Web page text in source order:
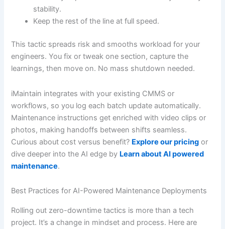
stability.
Keep the rest of the line at full speed.
This tactic spreads risk and smooths workload for your
engineers. You fix or tweak one section, capture the
learnings, then move on. No mass shutdown needed.
iMaintain integrates with your existing CMMS or
workflows, so you log each batch update automatically.
Maintenance instructions get enriched with video clips or
photos, making handoffs between shifts seamless.
Curious about cost versus benefit? Explore our pricing or
dive deeper into the AI edge by Learn about AI powered
maintenance.
Best Practices for AI-Powered Maintenance Deployments
Rolling out zero-downtime tactics is more than a tech
project. It’s a change in mindset and process. Here are